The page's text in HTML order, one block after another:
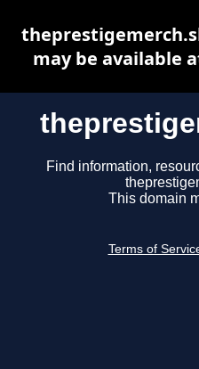
Find information,
This domain
Terms of
may be available